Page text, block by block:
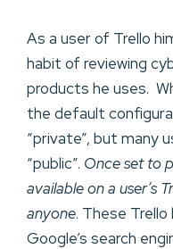
As a user of Trello
habit of reviewing
products he uses.
the default
“private”, but many
“public”. Once set to
available on a user’s
anyone. These
Google’s search